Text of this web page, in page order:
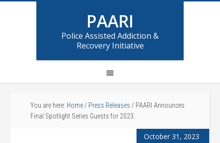
PAARI
Police Assisted Addiction &
Recovery Initiative
You are here: Home / Press Releases / PAARI Announces
Final Spotlight Series Guests for 2023
October 31, 2023